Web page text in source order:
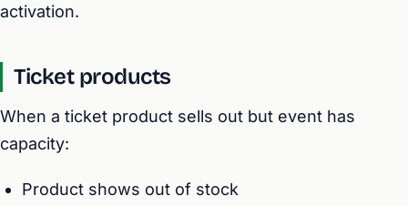
activation.
Ticket products
When a ticket product sells out but event has
capacity:
Product shows out of stock